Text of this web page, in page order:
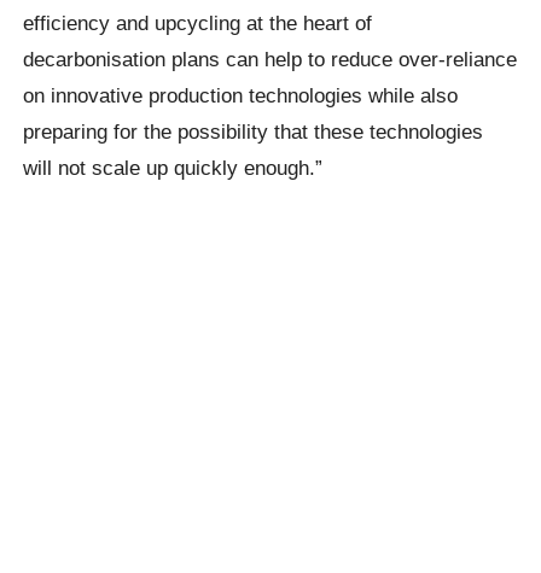
efficiency and upcycling at the heart of
decarbonisation plans can help to reduce over-reliance
on innovative production technologies while also
preparing for the possibility that these technologies
will not scale up quickly enough.”